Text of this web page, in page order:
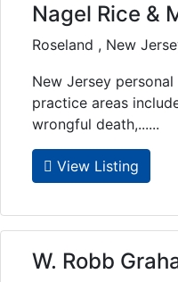
Nagel Rice &
Roseland , New
New Jersey
practice areas
wrongful death,......
View Listing
W. Robb